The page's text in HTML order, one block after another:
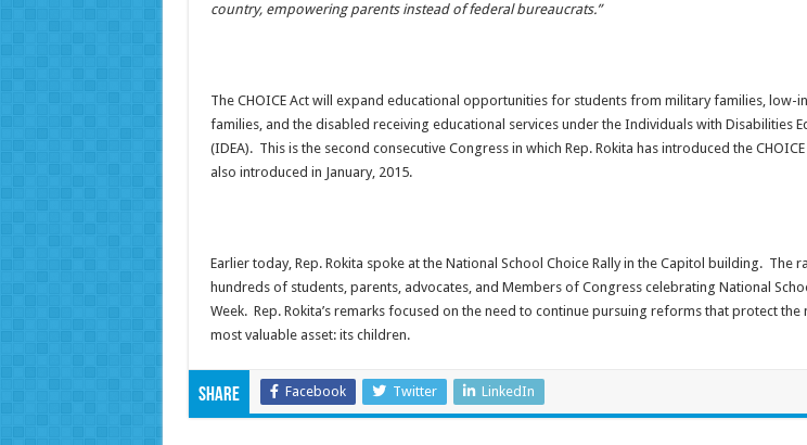
country, empowering parents instead of federal bureaucrats.”
The CHOICE Act will expand educational opportunities for students from military families, low-
families, and the disabled receiving educational services under the Individuals with Disabilities
(IDEA). This is the second consecutive Congress in which Rep. Rokita has introduced the
also introduced in January, 2015.
Earlier today, Rep. Rokita spoke at the National School Choice Rally in the Capitol building. The
hundreds of students, parents, advocates, and Members of Congress celebrating National
Week. Rep. Rokita’s remarks focused on the need to continue pursuing reforms that protect the
most valuable asset: its children.
Share Facebook Twitter LinkedIn